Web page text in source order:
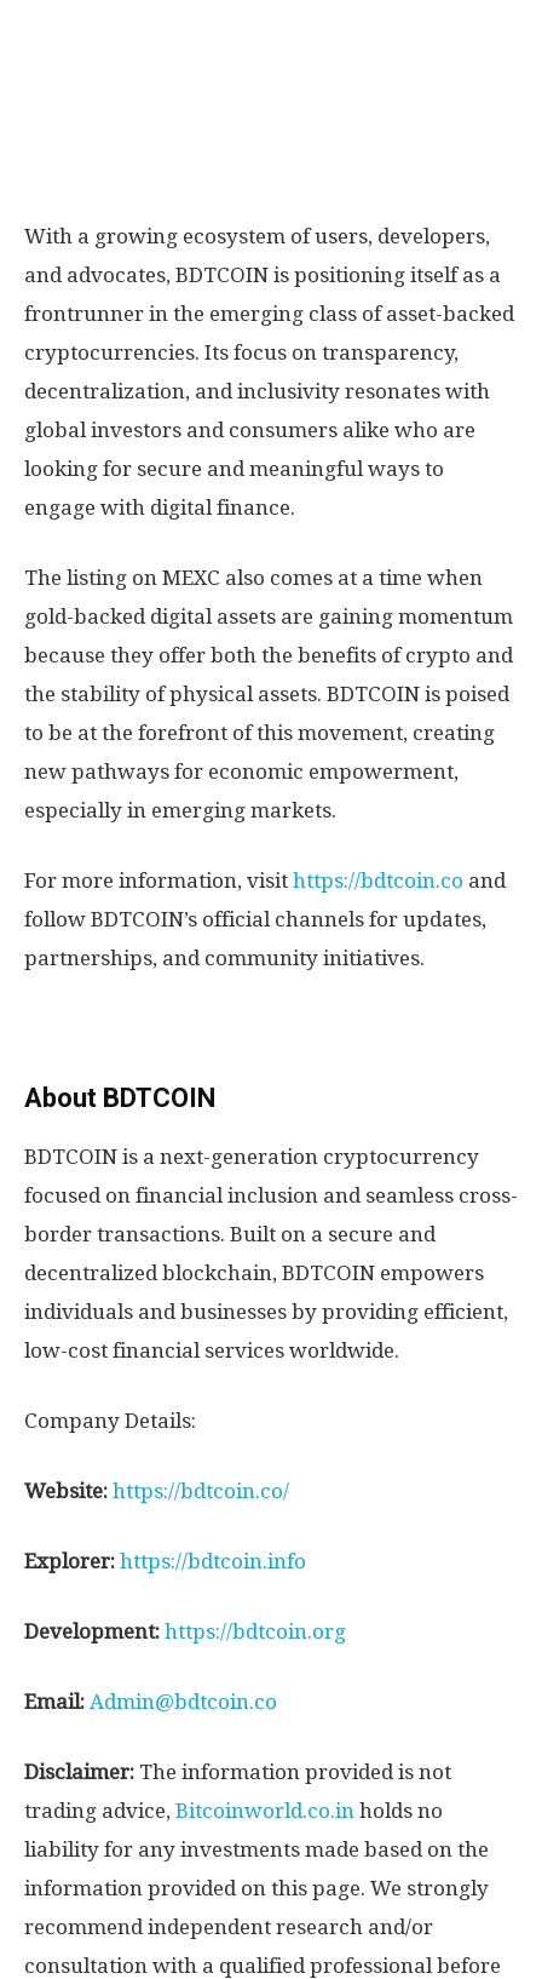
With a growing ecosystem of users, developers,
and advocates, BDTCOIN is positioning itself as a
frontrunner in the emerging class of asset-backed
cryptocurrencies. Its focus on transparency,
decentralization, and inclusivity resonates with
global investors and consumers alike who are
looking for secure and meaningful ways to
engage with digital finance.
The listing on MEXC also comes at a time when
gold-backed digital assets are gaining momentum
because they offer both the benefits of crypto and
the stability of physical assets. BDTCOIN is poised
to be at the forefront of this movement, creating
new pathways for economic empowerment,
especially in emerging markets.
For more information, visit https://bdtcoin.co and
follow BDTCOIN’s official channels for updates,
partnerships, and community initiatives.
About BDTCOIN
BDTCOIN is a next-generation cryptocurrency
focused on financial inclusion and seamless cross-
border transactions. Built on a secure and
decentralized blockchain, BDTCOIN empowers
individuals and businesses by providing efficient,
low-cost financial services worldwide.
Company Details:
Website: https://bdtcoin.co/
Explorer: https://bdtcoin.info
Development: https://bdtcoin.org
Email: Admin@bdtcoin.co
Disclaimer: The information provided is not
trading advice, Bitcoinworld.co.in holds no
liability for any investments made based on the
information provided on this page. We strongly
recommend independent research and/or
consultation with a qualified professional before